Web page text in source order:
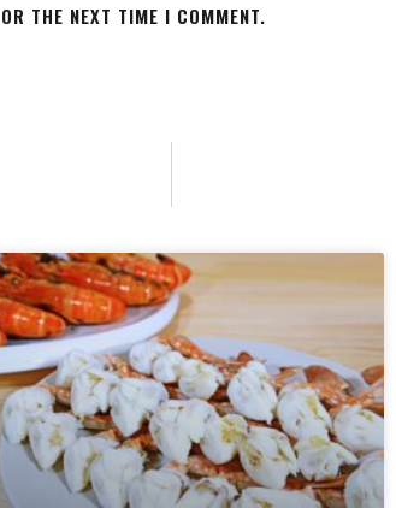
THE NEXT TIME I COMMENT.